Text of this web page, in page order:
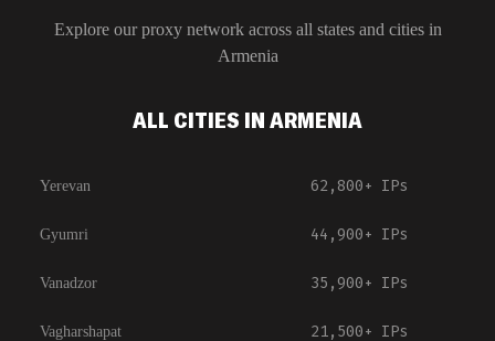
Explore our proxy network across all states and cities in
Armenia
ALL CITIES IN ARMENIA
Yerevan 62,800+ IPs
Gyumri 44,900+ IPs
Vanadzor 35,900+ IPs
Vagharshapat 21,500+ IPs